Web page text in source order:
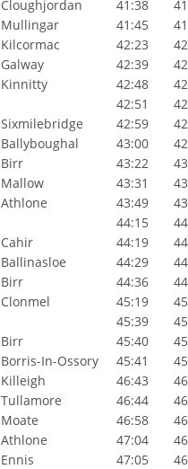
Cloughjordan 41:38
Mullingar 41:45
Kilcormac 42:23
Galway 42:39
Kinnitty 42:48
42:51
Sixmilebridge 42:59
Ballyboughal 43:00
Birr 43:22
Mallow 43:31
Athlone 43:49
44:15
Cahir 44:19
Ballinasloe 44:29
Birr 44:36
Clonmel 45:19
45:39
Birr 45:40
Borris-In-Ossory 45:41
Killeigh 46:43
Tullamore 46:44
Moate 46:58
Athlone 47:04
Ennis 47:05